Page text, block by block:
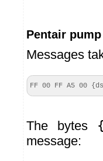
Pentair
Messages
FF 00 FF A5 00
The bytes
message: